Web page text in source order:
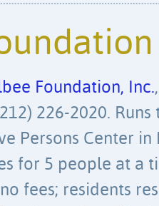
Foundation, Inc.
226-2020.
Persons Center in
for 5 people at a
fees; residents